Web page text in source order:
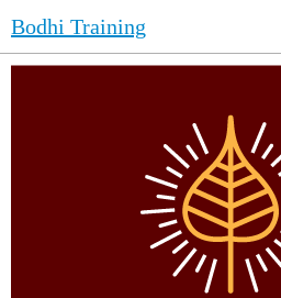
Bodhi Training